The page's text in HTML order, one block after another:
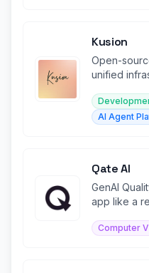
Kusion
Open-
unified
AI Agent
Qate AI
GenAI
app like a
Computer